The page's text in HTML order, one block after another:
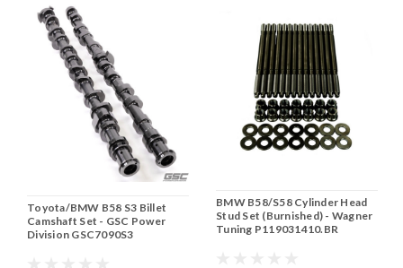
Toyota/BMW B58 S3 Billet
Camshaft Set - GSC Power
Division GSC7090S3
BMW B58/S58 Cylinder Head
Stud Set (Burnished) - Wagner
Tuning P119031410.BR